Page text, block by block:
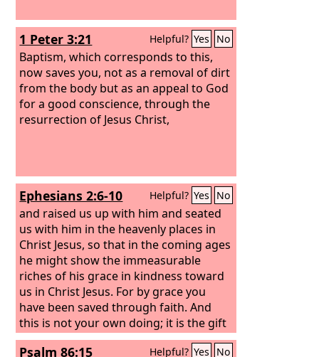
1 Peter 3:21 Helpful? Yes No
Baptism, which corresponds to this,
now saves you, not as a removal of dirt
from the body but as an appeal to God
for a good conscience, through the
resurrection of Jesus Christ,
Ephesians 2:6-10 Helpful? Yes No
and raised us up with him and seated
us with him in the heavenly places in
Christ Jesus, so that in the coming ages
he might show the immeasurable
riches of his grace in kindness toward
us in Christ Jesus. For by grace you
have been saved through faith. And
this is not your own doing; it is the gift
of God, not a result of works, so that
no one may boast. For we are his
Psalm 86:15 Helpful? Yes No